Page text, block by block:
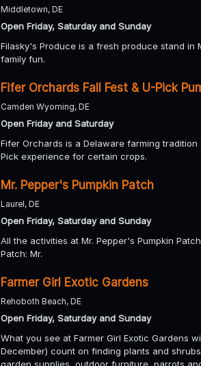
Middletown, DE
Open Friday, Saturday and Sunday
Filasky's Produce is a fresh produce stand in
family fun.
Fifer Orchards Fall Fest & U-Pick
Camden Wyoming, DE
Open Friday and Saturday
Fifer Orchards is a Delaware farming
Pick experience for certain crops.
Mr. Pepper's Pumpkin Patch
Laurel, DE
Open Friday, Saturday and Sunday
All the activities at Mr. Pepper's Pumpkin
Patch: Mr.
Farmer Girl Exotic Gardens
Rehoboth Beach, DE
Open Friday, Saturday and Sunday
What you see at Farmer Girl Exotic Gardens
December) count on finding plants and
garden supplies, outdoor furniture, parrots